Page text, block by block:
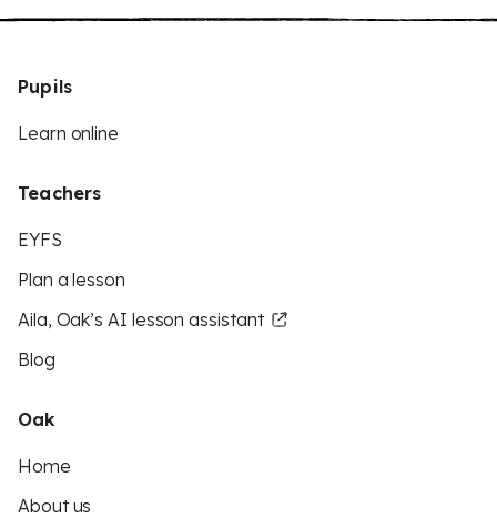
Pupils
Learn online
Teachers
EYFS
Plan a lesson
Aila, Oak’s AI lesson assistant
Blog
Oak
Home
About us